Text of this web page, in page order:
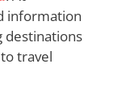
information
destinations
travel